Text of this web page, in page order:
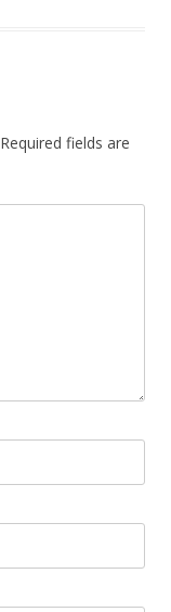
Required fields are